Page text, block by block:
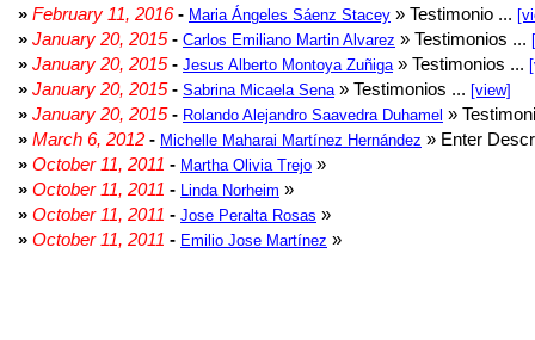
» February 11, 2016- Maria Ángeles Sáenz Stacey » Testimonio ...
» January 20, 2015- Carlos Emiliano Martin Alvarez » Testimonios ...
» January 20, 2015- Jesus Alberto Montoya Zuñiga » Testimonios ...
» January 20, 2015- Sabrina Micaela Sena » Testimonios ... [view]
» January 20, 2015- Rolando Alejandro Saavedra Duhamel »
» March 6, 2012 - Michelle Maharai Martínez Hernández » Enter
» October 11, 2011 - Martha Olivia Trejo »
» October 11, 2011 - Linda Norheim »
» October 11, 2011 - Jose Peralta Rosas »
» October 11, 2011 - Emilio Jose Martínez »